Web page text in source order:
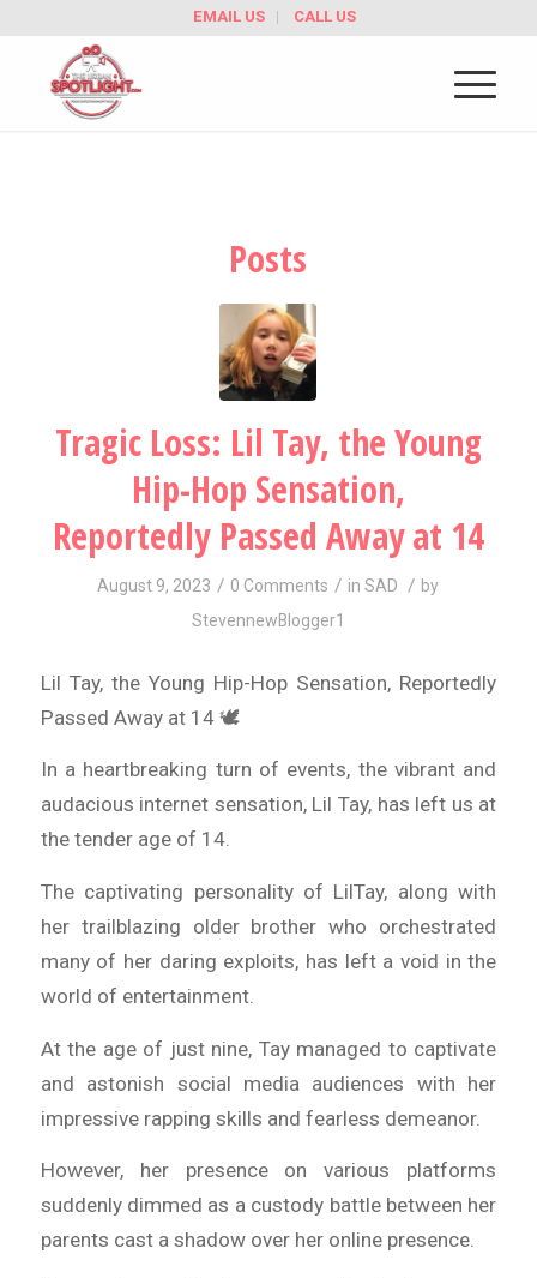
EMAIL US CALL US
Posts
Tragic Loss: Lil Tay, the Young
Hip-Hop Sensation,
Reportedly Passed Away at 14
August 9, 2023 / 0 Comments / inSAD / by
StevennewBlogger1
Lil Tay, the Young Hip-Hop Sensation, Reportedly
Passed Away at 14 🕊️
In a heartbreaking turn of events, the vibrant and
audacious internet sensation, Lil Tay, has left us at
the tender age of 14.
The captivating personality of LilTay, along with
her trailblazing older brother who orchestrated
many of her daring exploits, has left a void in the
world of entertainment.
At the age of just nine, Tay managed to captivate
and astonish social media audiences with her
impressive rapping skills and fearless demeanor.
However, her presence on various platforms
suddenly dimmed as a custody battle between her
parents cast a shadow over her online presence.